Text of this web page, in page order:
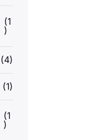
(1
)
(4)
(1)
(1
)